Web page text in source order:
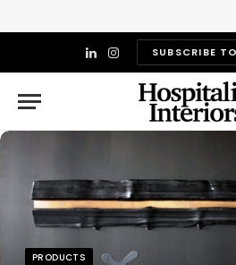
LinkedIn
InstagramSUBSCRIBE
PRODUCTS